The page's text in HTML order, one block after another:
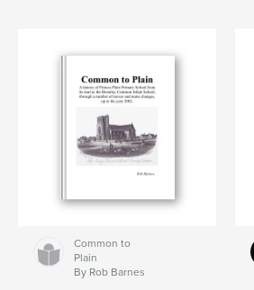
Common to
Plain
By Rob Barnes